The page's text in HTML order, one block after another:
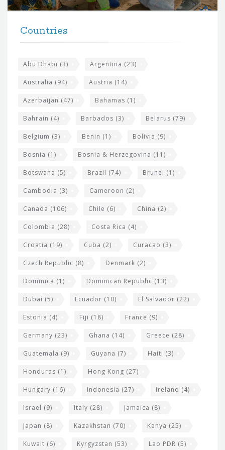
t
Countries
Abu Dhabi (3) Argentina (23)
Australia (94) Austria (14)
Azerbaijan (47) Bahamas (1)
Bahrain (4) Barbados (3) Belarus (79)
Belgium (3) Benin (1) Bolivia (9)
Bosnia (1) Bosnia & Herzegovina (11)
Botswana (5) Brazil (74) Brunei (1)
Cambodia (3) Cameroon (2)
Canada (106) Chile (6) China (2)
Colombia (28) Costa Rica (4)
Croatia (19) Cuba (2) Curacao (3)
Czech Republic (8) Denmark (2)
Dominica (1) Dominican Republic (13)
Dubai (5) Ecuador (10) El Salvador (22)
Estonia (4) Fiji (18) France (9)
Germany (23) Ghana (14) Greece (28)
Guatemala (9) Guyana (7) Haiti (3)
Honduras (1) Hong Kong (27)
Hungary (16) Indonesia (27) Ireland (4)
Israel (9) Italy (28) Jamaica (8)
Japan (8) Kazakhstan (70) Kenya (25)
Kuwait (6) Kyrgyzstan (53) Lao PDR (5)